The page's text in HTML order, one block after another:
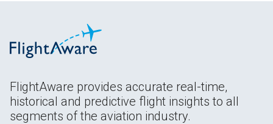
FlightAware provides accurate real-time,
historical and predictive flight insights to all
segments of the aviation industry.